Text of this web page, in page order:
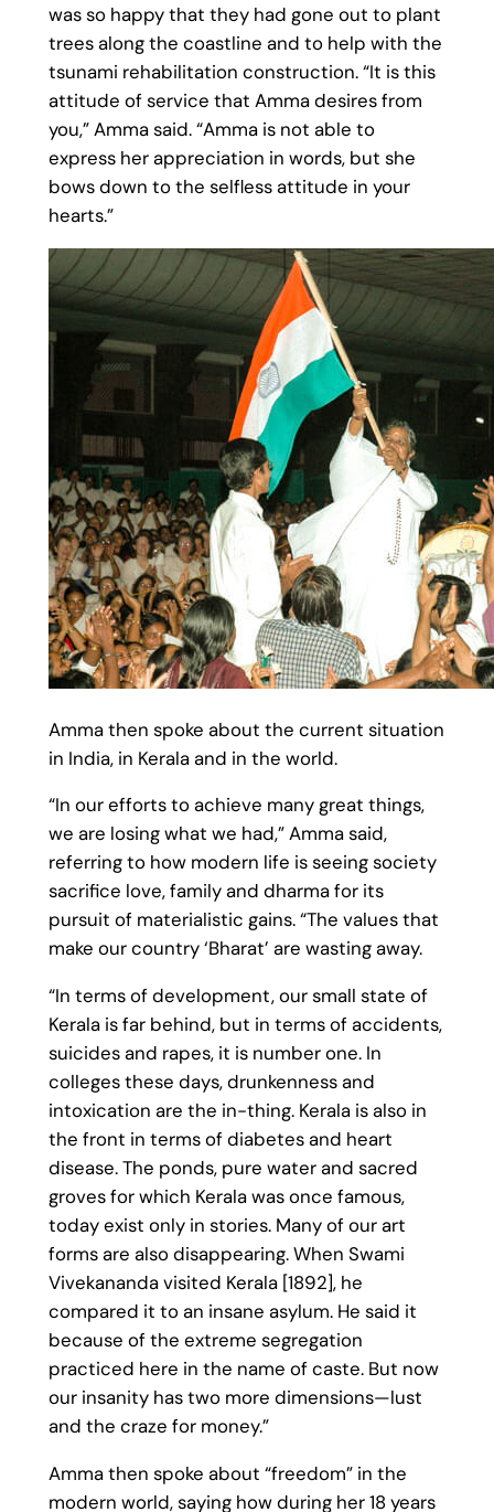
was so happy that they had gone out to plant
trees along the coastline and to help with the
tsunami rehabilitation construction. “It is this
attitude of service that Amma desires from
you,” Amma said. “Amma is not able to
express her appreciation in words, but she
bows down to the selfless attitude in your
hearts.”
Amma then spoke about the current situation
in India, in Kerala and in the world.
“In our efforts to achieve many great things,
we are losing what we had,” Amma said,
referring to how modern life is seeing society
sacrifice love, family and dharma for its
pursuit of materialistic gains. “The values that
make our country ‘Bharat’ are wasting away.
“In terms of development, our small state of
Kerala is far behind, but in terms of accidents,
suicides and rapes, it is number one. In
colleges these days, drunkenness and
intoxication are the in-thing. Kerala is also in
the front in terms of diabetes and heart
disease. The ponds, pure water and sacred
groves for which Kerala was once famous,
today exist only in stories. Many of our art
forms are also disappearing. When Swami
Vivekananda visited Kerala [1892], he
compared it to an insane asylum. He said it
because of the extreme segregation
practiced here in the name of caste. But now
our insanity has two more dimensions—lust
and the craze for money.”
Amma then spoke about “freedom” in the
modern world, saying how during her 18 years